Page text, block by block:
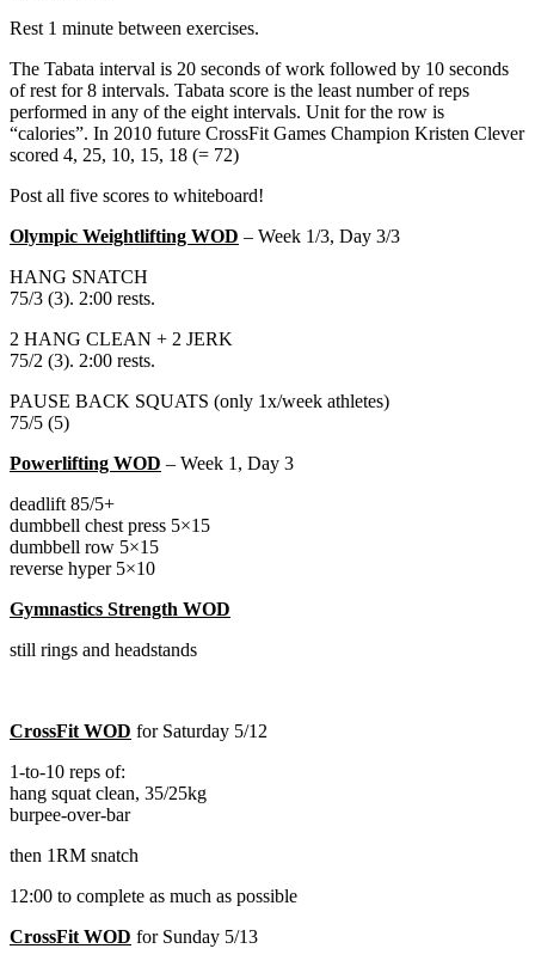
Rest 1 minute between exercises.
The Tabata interval is 20 seconds of work followed by 10 seconds
of rest for 8 intervals. Tabata score is the least number of reps
performed in any of the eight intervals. Unit for the row is
“calories”. In 2010 future CrossFit Games Champion Kristen Clever
scored 4, 25, 10, 15, 18 (= 72)
Post all five scores to whiteboard!
Olympic Weightlifting WOD – Week 1/3, Day 3/3
HANG SNATCH
75/3 (3). 2:00 rests.
2 HANG CLEAN + 2 JERK
75/2 (3). 2:00 rests.
PAUSE BACK SQUATS (only 1x/week athletes)
75/5 (5)
Powerlifting WOD – Week 1, Day 3
deadlift 85/5+
dumbbell chest press 5×15
dumbbell row 5×15
reverse hyper 5×10
Gymnastics Strength WOD
still rings and headstands
CrossFit WOD for Saturday 5/12
1-to-10 reps of:
hang squat clean, 35/25kg
burpee-over-bar
then 1RM snatch
12:00 to complete as much as possible
CrossFit WOD for Sunday 5/13